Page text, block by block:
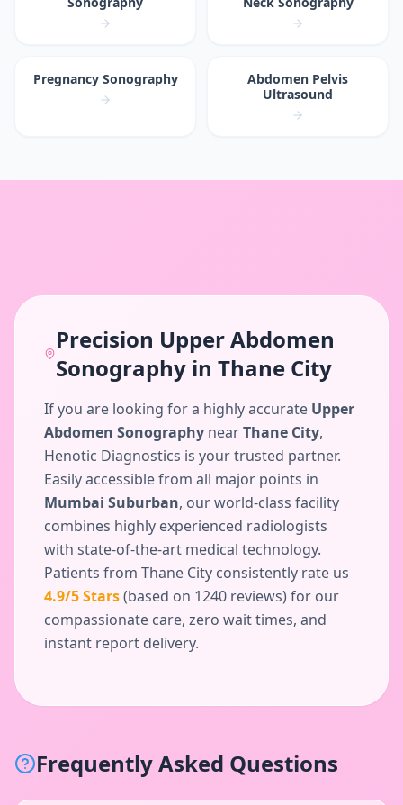
Pregnancy Sonography
Abdomen Pelvis
Ultrasound
Precision Upper Abdomen
Sonographyin Thane City
If you are looking for a highly accurate Upper
Abdomen Sonography nearThane City,
Henotic Diagnostics is your trusted partner.
Easily accessible from all major points in
Mumbai Suburban, our world-class facility
combines highly experienced radiologists
with state-of-the-art medical technology.
Patients from Thane City consistently rate us
4.9/5 Stars(based on 1240 reviews) for our
compassionate care, zero wait times, and
instant report delivery.
Frequently Asked Questions